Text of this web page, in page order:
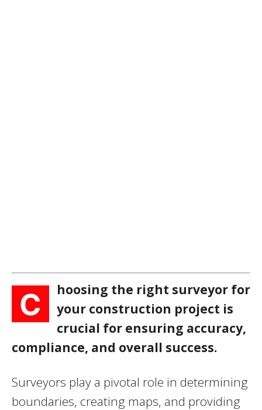
C
hoosing the right surveyor for
your construction project is
crucial for ensuring accuracy,
compliance, and overall success.
Surveyors play a pivotal role in determining
boundaries, creating maps, and providing